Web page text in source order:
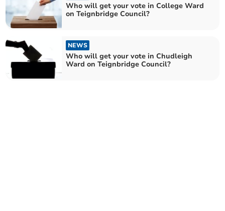
Who will get your vote in College Ward
on Teignbridge Council?
NEWS
Who will get your vote in Chudleigh
Ward on Teignbridge Council?